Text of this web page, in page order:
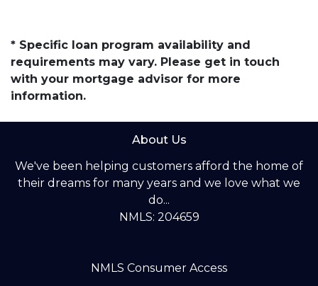
* Specific loan program availability and
requirements may vary. Please get in touch
with your mortgage advisor for more
information.
About Us
We've been helping customers afford the home of
their dreams for many years and we love what we
do...
NMLS: 204659
NMLS Consumer Access